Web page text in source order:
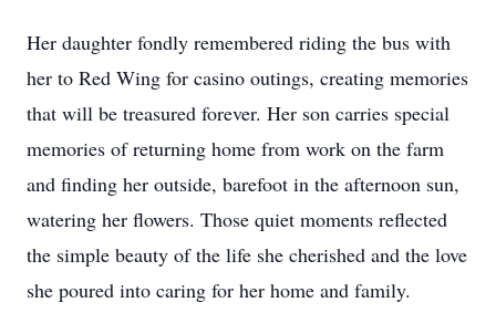
Her daughter fondly remembered riding the bus with
her to Red Wing for casino outings, creating memories
that will be treasured forever. Her son carries special
memories of returning home from work on the farm
and finding her outside, barefoot in the afternoon sun,
watering her flowers. Those quiet moments reflected
the simple beauty of the life she cherished and the love
she poured into caring for her home and family.